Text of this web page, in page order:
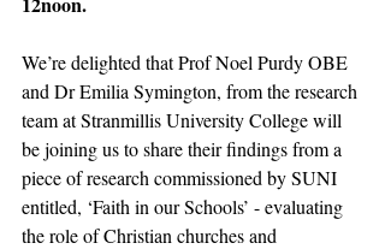
We’re delighted that Prof Noel Purdy OBE
and Dr Emilia Symington, from the research
team at Stranmillis University College will
be joining us to share their findings from a
piece of research commissioned by SUNI
entitled, ‘Faith in our Schools’ - evaluating
the role of Christian churches and